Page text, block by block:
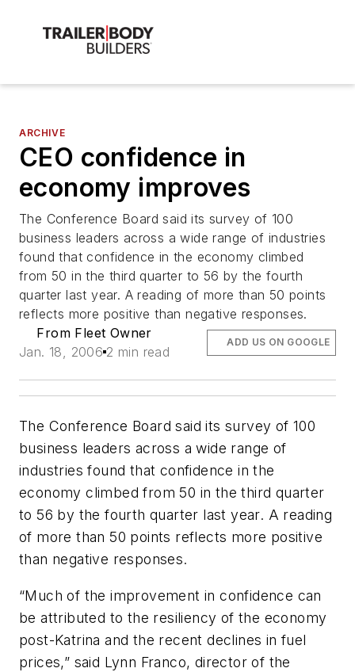
ARCHIVE
CEO confidence in
economy improves
The Conference Board said its survey of 100
business leaders across a wide range of industries
found that confidence in the economy climbed
from 50 in the third quarter to 56 by the fourth
quarter last year. A reading of more than 50 points
reflects more positive than negative responses.
From Fleet Owner
Jan. 18, 2006 2 min read
ADD US ON GOOGLE
The Conference Board said its survey of 100
business leaders across a wide range of
industries found that confidence in the
economy climbed from 50 in the third quarter
to 56 by the fourth quarter last year. A reading
of more than 50 points reflects more positive
than negative responses.
“Much of the improvement in confidence can
be attributed to the resiliency of the economy
post-Katrina and the recent declines in fuel
prices,” said Lynn Franco, director of the